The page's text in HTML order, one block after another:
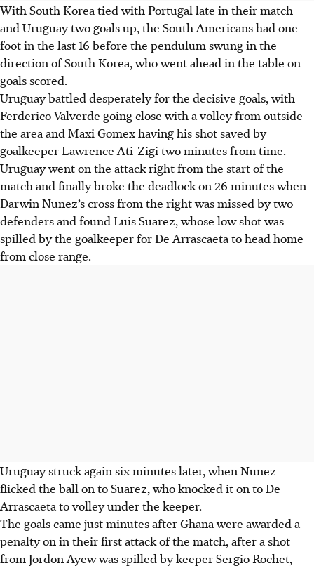
With South Korea tied with Portugal late in their match
and Uruguay two goals up, the South Americans had one
foot in the last 16 before the pendulum swung in the
direction of South Korea, who went ahead in the table on
goals scored.
Uruguay battled desperately for the decisive goals, with
Ferderico Valverde going close with a volley from outside
the area and Maxi Gomex having his shot saved by
goalkeeper Lawrence Ati-Zigi two minutes from time.
Uruguay went on the attack right from the start of the
match and finally broke the deadlock on 26 minutes when
Darwin Nunez’s cross from the right was missed by two
defenders and found Luis Suarez, whose low shot was
spilled by the goalkeeper for De Arrascaeta to head home
from close range.
Uruguay struck again six minutes later, when Nunez
flicked the ball on to Suarez, who knocked it on to De
Arrascaeta to volley under the keeper.
The goals came just minutes after Ghana were awarded a
penalty on in their first attack of the match, after a shot
from Jordon Ayew was spilled by keeper Sergio Rochet,